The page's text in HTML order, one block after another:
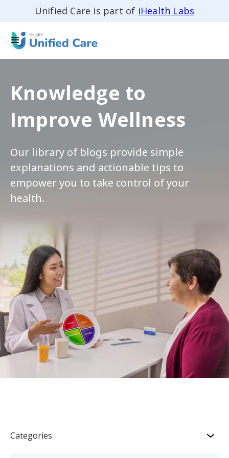
Unified Care is part of iHealth Labs
Knowledge to
Improve Wellness
Our library of blogs provide simple
explanations and actionable tips to
empower you to take control of your
health.
Categories